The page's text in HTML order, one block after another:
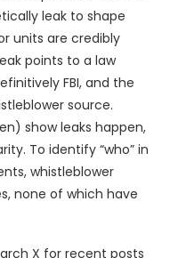
leak to shape
units are credibly
points to a law
FBI, and the
source.
show leaks happen,
To identify “who” in
whistleblower
none of which have
X for recent posts